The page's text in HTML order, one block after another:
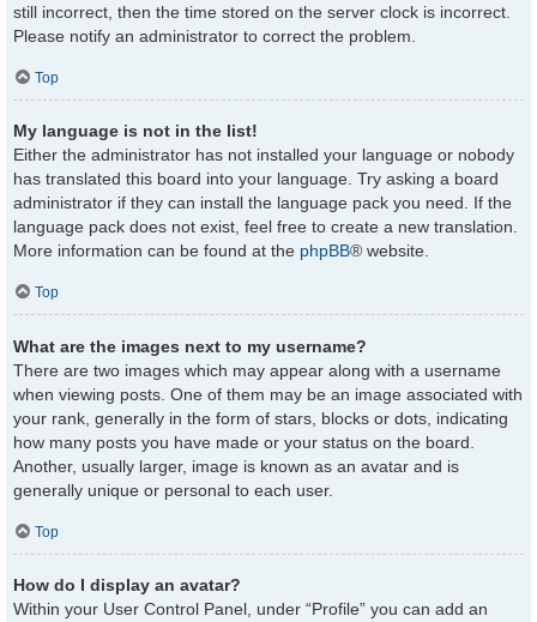
still incorrect, then the time stored on the server clock is incorrect.
Please notify an administrator to correct the problem.
Top
My language is not in the list!
Either the administrator has not installed your language or nobody
has translated this board into your language. Try asking a board
administrator if they can install the language pack you need. If the
language pack does not exist, feel free to create a new translation.
More information can be found at the phpBB® website.
Top
What are the images next to my username?
There are two images which may appear along with a username
when viewing posts. One of them may be an image associated with
your rank, generally in the form of stars, blocks or dots, indicating
how many posts you have made or your status on the board.
Another, usually larger, image is known as an avatar and is
generally unique or personal to each user.
Top
How do I display an avatar?
Within your User Control Panel, under “Profile” you can add an